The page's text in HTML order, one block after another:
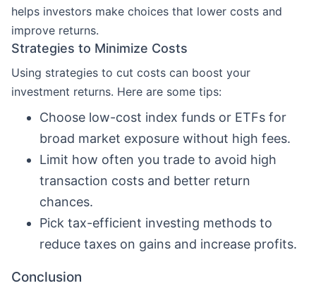
helps investors make choices that lower costs and
improve returns.
Strategies to Minimize Costs
Using strategies to cut costs can boost your
investment returns. Here are some tips:
Choose low-cost index funds or ETFs for
broad market exposure without high fees.
Limit how often you trade to avoid high
transaction costs and better return
chances.
Pick tax-efficient investing methods to
reduce taxes on gains and increase profits.
Conclusion